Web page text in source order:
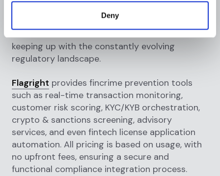
Deny
innovative methods for providing financial
services, regtechs are paving the road to a
more efficient and cost-effective method of
keeping up with the constantly evolving
regulatory landscape.
Flagright provides fincrime prevention tools
such as real-time transaction monitoring,
customer risk scoring, KYC/KYB orchestration,
crypto & sanctions screening, advisory
services, and even fintech license application
automation. All pricing is based on usage, with
no upfront fees, ensuring a secure and
functional compliance integration process.